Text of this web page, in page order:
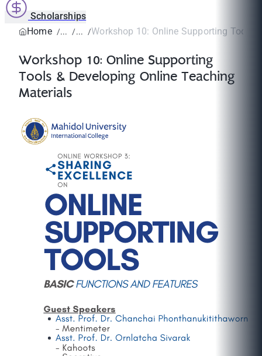
Scholarships
Home
Workshop 10: Online Supporting Tools
Workshop 10: Online Supporting
Tools & Developing Online Teaching
Materials